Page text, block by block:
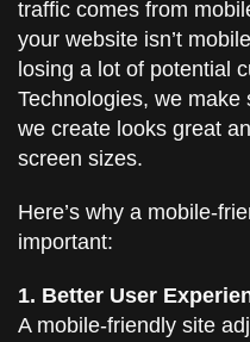
traffic comes from
your website isn’t
losing a lot of potential
Technologies, we
we create looks great
screen sizes.
Here’s why a mobile-
important:
1. Better User
A mobile-friendly site